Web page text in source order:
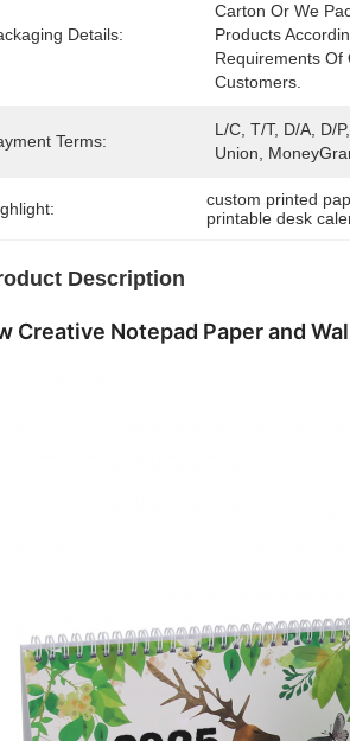
Details:
Carton Or We
Products
Requirements Of
Customers.
Terms:
L/C, T/T, D/A, D/
Union,
custom printed
printable desk
Description
Creative Notepad Paper and